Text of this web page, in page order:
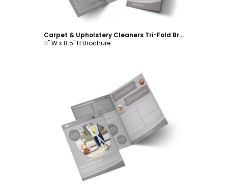
Carpet & Upholstery Cleaners Tri-Fold Brochure Template
11" W x 8.5" H Brochure
Customize